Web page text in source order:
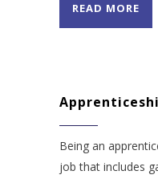
READ MORE
Being an
job that includes